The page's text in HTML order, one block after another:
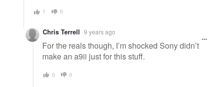
1 0
Chris Terrell 9 years ago
For the reals though, I’m shocked Sony didn’t
make an a9ii just for this stuff.
0 0